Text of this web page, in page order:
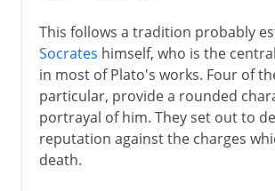
This follows a tradition probably
Socrates himself, who is the
in most of Plato's works. Four of
particular, provide a rounded
portrayal of him. They set out to
reputation against the charges
death.